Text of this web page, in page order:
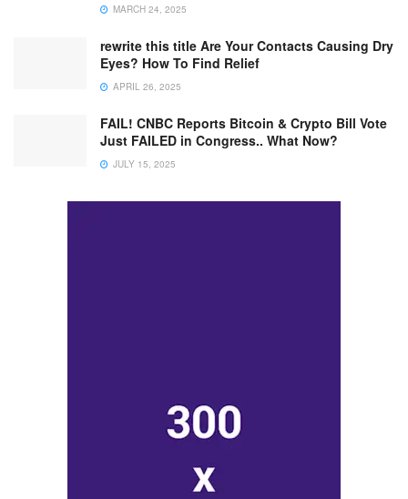
MARCH 24, 2025
rewrite this title Are Your Contacts Causing Dry
Eyes? How To Find Relief
APRIL 26, 2025
FAIL! CNBC Reports Bitcoin & Crypto Bill Vote
Just FAILED in Congress.. What Now?
JULY 15, 2025